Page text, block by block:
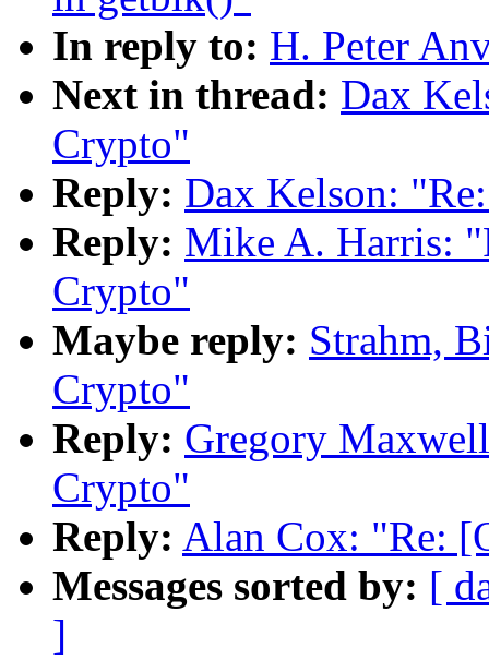
In reply to: H. Peter
Next in thread: Dax
Crypto"
Reply: Dax Kelson:
Reply: Mike A. Harris:
Crypto"
Maybe reply: Strahm,
Crypto"
Reply: Gregory
Crypto"
Reply: Alan Cox: "Re:
Messages sorted by: [
]